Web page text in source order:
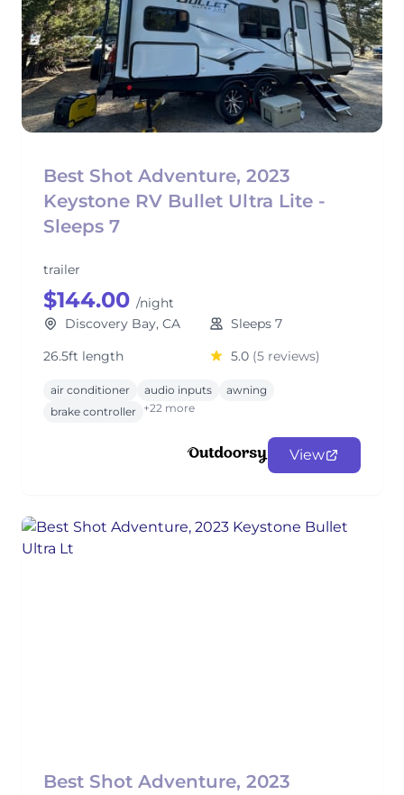
Best Shot Adventure, 2023
Keystone RV Bullet Ultra Lite -
Sleeps 7
trailer
$144.00 /night
Discovery Bay, CA
Sleeps 7
26.5ft length
5.0 (5 reviews)
air conditioner audio inputs
awning
brake controller +22 more
View
Best Shot Adventure, 2023